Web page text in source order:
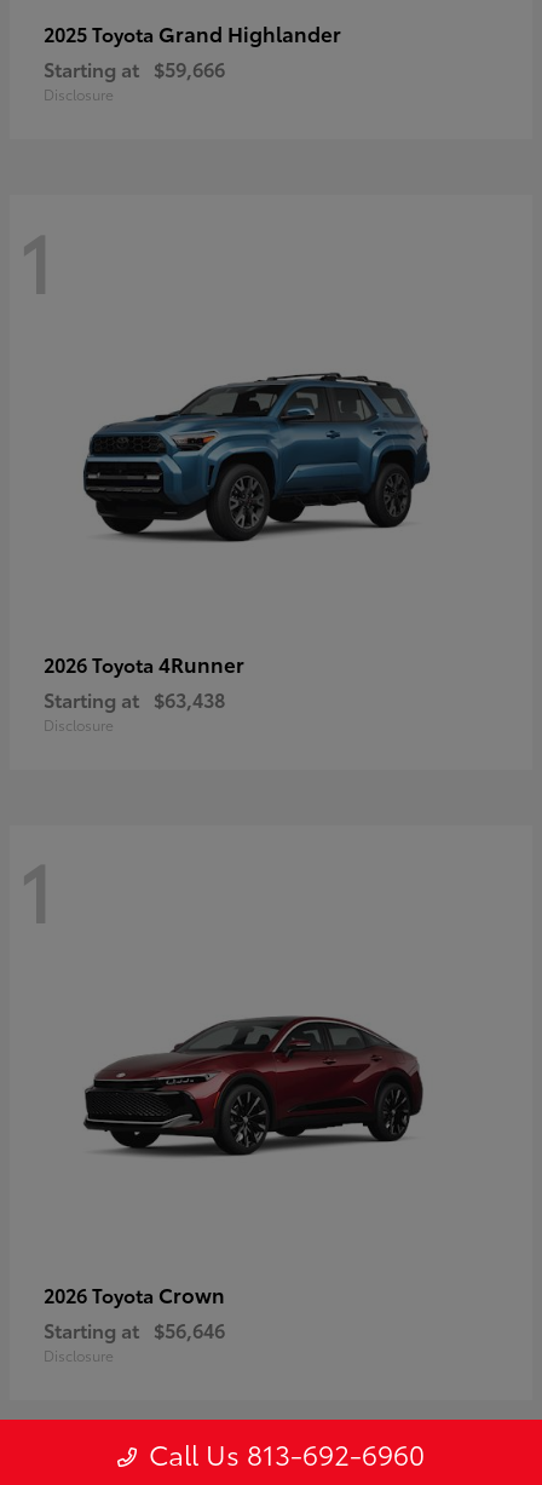
2025 Toyota Grand Highlander
Starting at $59,666
Disclosure
1
2026 Toyota 4Runner
Starting at $63,438
Disclosure
1
2026 Toyota Crown
Starting at $56,646
Disclosure
Call Us 813-692-6960